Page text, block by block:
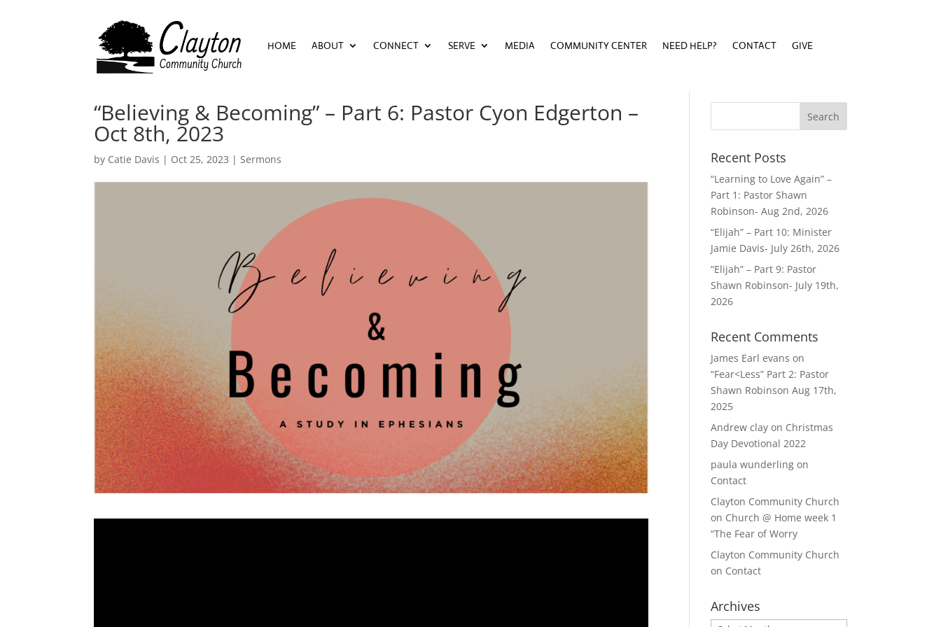
HOME ABOUT CONNECT SERVE MEDIA COMMUNITY CENTER NEED HELP? CONTACT GIVE
“Believing & Becoming” – Part 6: Pastor Cyon Edgerton –
Oct 8th, 2023
by Catie Davis | Oct 25, 2023 |Sermons Recent Posts
“Learning to Love Again” –
Part 1: Pastor Shawn
Robinson- Aug 2nd, 2026
“Elijah” – Part 10: Minister
Jamie Davis- July 26th, 2026
“Elijah” – Part 9: Pastor
Shawn Robinson- July 19th,
2026
Recent Comments
James Earl evans on
“Fear<Less” Part 2: Pastor
Shawn Robinson Aug 17th,
2025
Andrew clay on Christmas
Day Devotional 2022
paula wunderling on
Contact
Clayton Community Church
on Church @ Home week 1
“The Fear of Worry
Clayton Community Church
on Contact
Archives